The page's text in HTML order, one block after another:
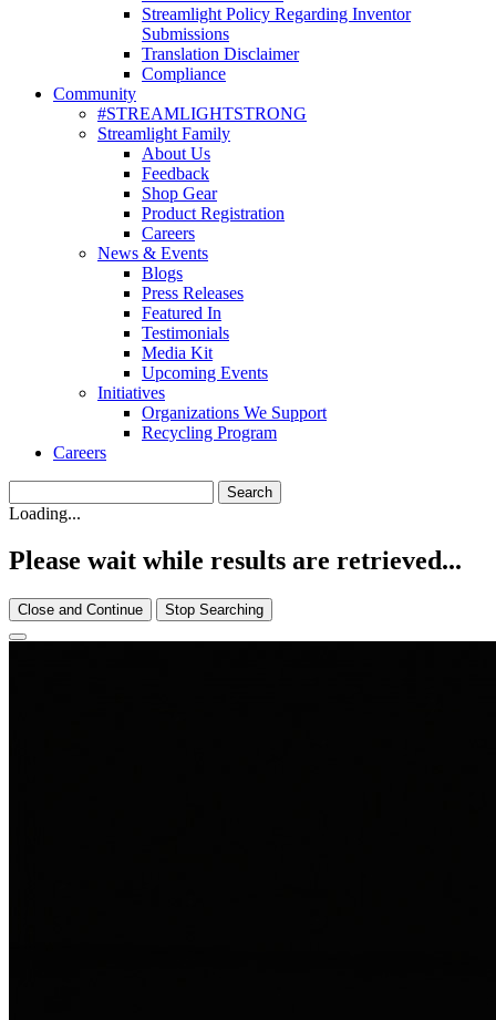
Streamlight Policy Regarding Inventor
Submissions
Translation Disclaimer
Compliance
Community
#STREAMLIGHTSTRONG
Streamlight Family
About Us
Feedback
Shop Gear
Product Registration
Careers
News & Events
Blogs
Press Releases
Featured In
Testimonials
Media Kit
Upcoming Events
Initiatives
Organizations We Support
Recycling Program
Careers
Loading...
Please wait while results are retrieved...
Close and Continue Stop Searching